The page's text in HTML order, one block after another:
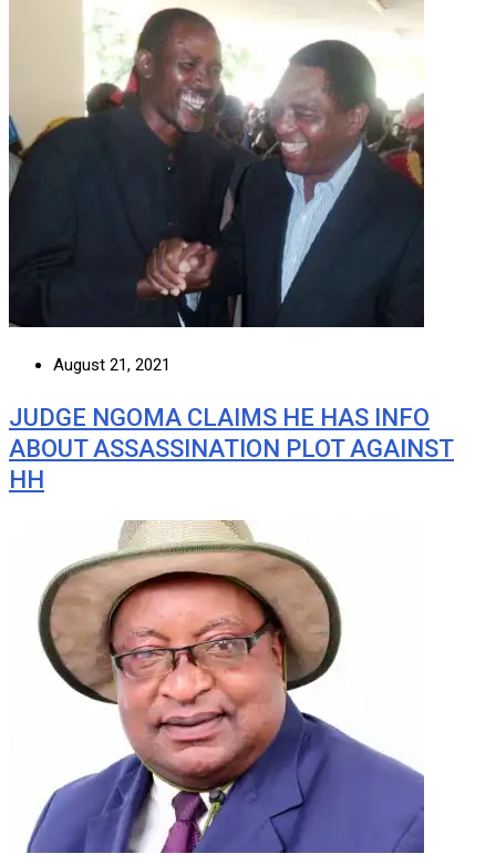
August 21, 2021
JUDGE NGOMA CLAIMS HE HAS INFO
ABOUT ASSASSINATION PLOT AGAINST
HH